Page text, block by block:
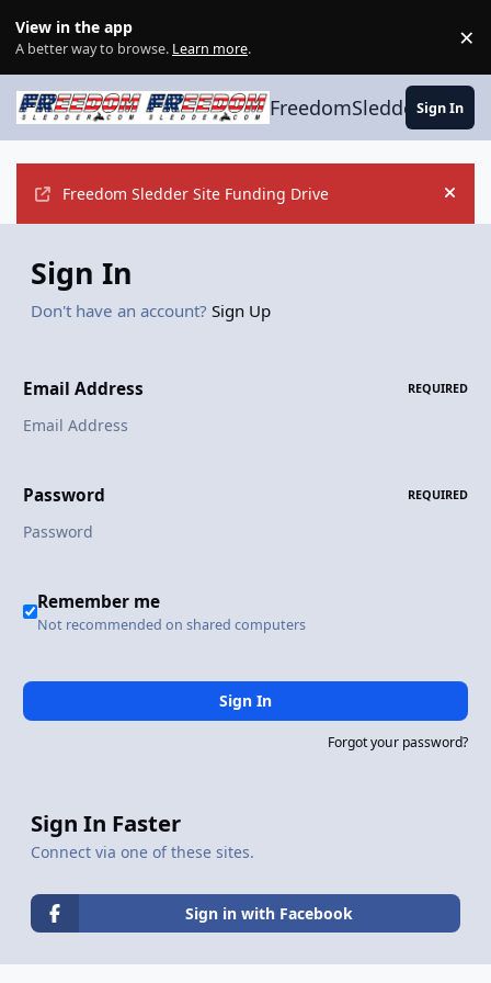
View in the app
A better way to browse. Learn more. ×
FreedomSledder.com
Sign In
Freedom Sledder Site Funding Drive Hide
Sign In
Don't have an account? Sign Up
Email Address REQUIRED
Password REQUIRED
Remember me
Not recommended on shared computers
Sign In
Forgot your password?
Sign In Faster
Connect via one of these sites.
Sign in with Facebook